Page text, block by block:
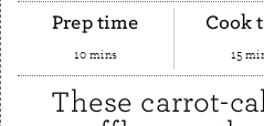
Prep time
10 mins
Cook
15
These carrot-